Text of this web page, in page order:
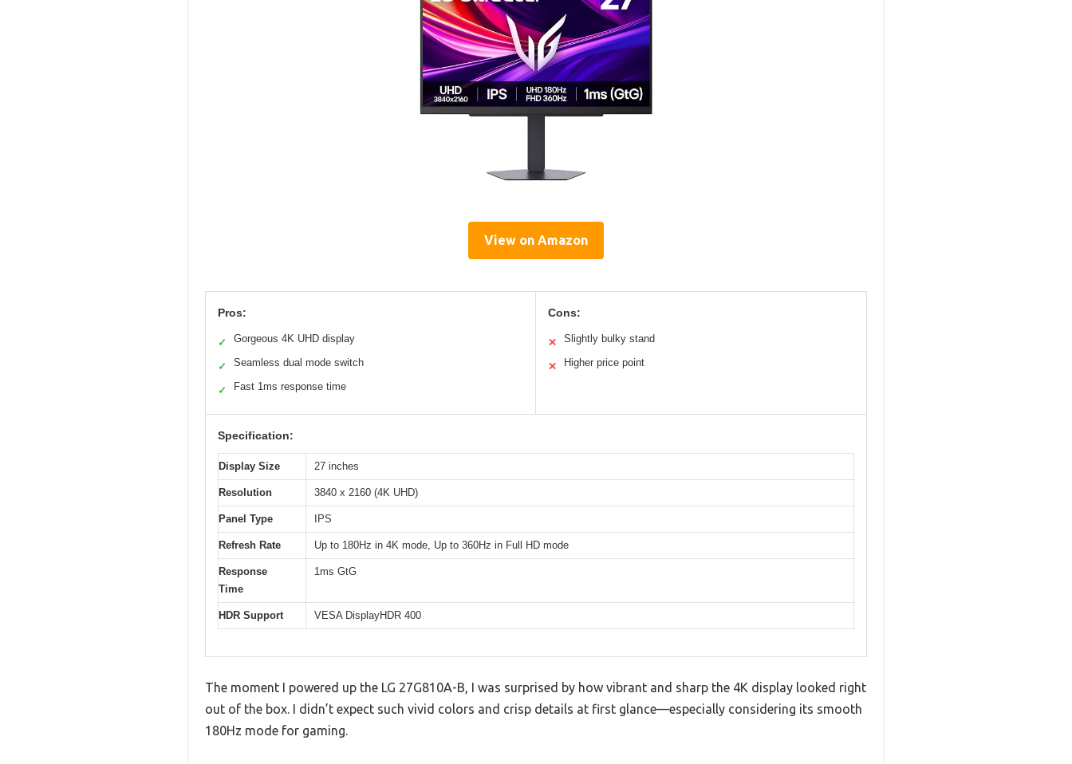
View on Amazon
Pros:
✓ Gorgeous 4K UHD display
✓ Seamless dual mode switch
✓ Fast 1ms response time
Cons:
✕ Slightly bulky stand
✕ Higher price point
Specification:
Display Size 27 inches
Resolution 3840 x 2160 (4K UHD)
Panel Type IPS
Refresh Rate Up to 180Hz in 4K mode, Up to 360Hz in Full HD mode
Response
Time
1ms GtG
HDR Support VESA DisplayHDR 400
The moment I powered up the LG 27G810A-B, I was surprised by how vibrant and sharp the 4K display looked right
out of the box. I didn’t expect such vivid colors and crisp details at first glance—especially considering its smooth
180Hz mode for gaming.